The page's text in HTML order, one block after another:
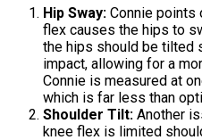
Hip Sway: Connie points
flex causes the hips to
the hips should be tilted
impact, allowing for a
Connie is measured at
which is far less than
Shoulder Tilt: Another
knee flex is limited